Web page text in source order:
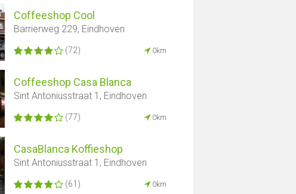
Coffeeshop Cool
Barrierweg 229, Eindhoven
(72) 0km
Coffeeshop Casa Blanca
Sint Antoniusstraat 1, Eindhoven
(77) 0km
CasaBlanca Koffieshop
Sint Antoniusstraat 1, Eindhoven
(61) 0km